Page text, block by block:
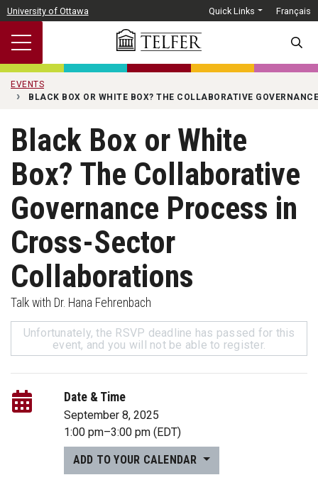
Skip to main content
University of Ottawa Quick Links Français
EVENTS
BLACK BOX OR WHITE BOX? THE COLLABORATIVE
Black Box or White
Box? The Collaborative
Governance Process in
Cross-Sector
Collaborations
Talk with Dr. Hana Fehrenbach
Unfortunately, the RSVP deadline has passed for this
event, and you will not be able to register.
Date & Time
September 8, 2025
1:00 pm–3:00 pm(EDT)
ADD TO YOUR CALENDAR